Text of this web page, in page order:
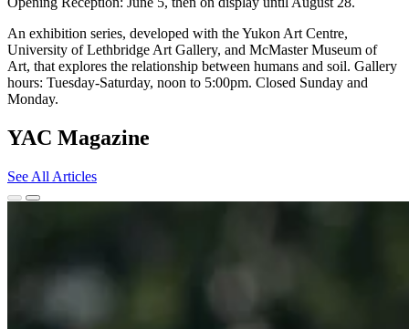
An exhibition series, developed with the Yukon Art Centre,
University of Lethbridge Art Gallery, and McMaster Museum of
Art, that explores the relationship between humans and soil. Gallery
hours: Tuesday-Saturday, noon to 5:00pm. Closed Sunday and
Monday.
YAC Magazine
See All Articles